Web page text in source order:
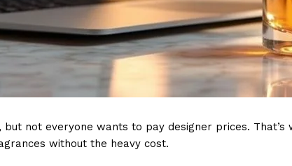
not everyone wants to pay designer prices.
without the heavy cost.